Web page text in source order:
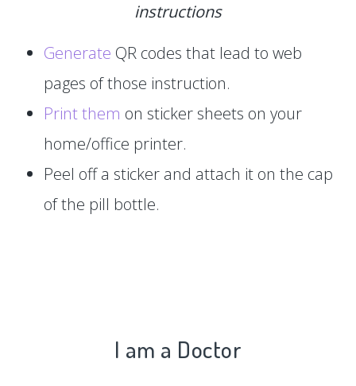
instructions
Generate QR codes that lead to web
pages of those instruction.
Print them on sticker sheets on your
home/office printer.
Peel off a sticker and attach it on the cap
of the pill bottle.
I am a Doctor